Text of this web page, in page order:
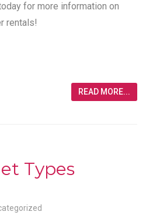
for more information on
rentals!
READ MORE...
Types